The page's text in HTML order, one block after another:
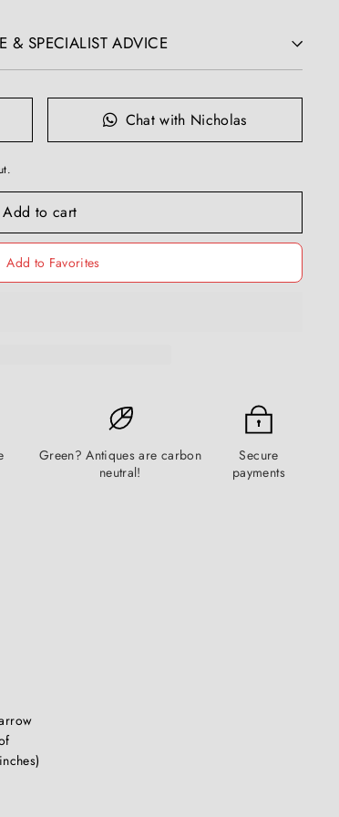
& SPECIALIST ADVICE
Chat with Nicholas
Add to cart
Add to Favorites
Green? Antiques are carbon
neutral!
Secure
payments